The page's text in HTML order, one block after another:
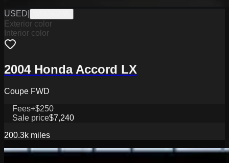
USED
Exterior color
Interior color
2004 Honda Accord LX
Coupe FWD
Fees+$250
Sale price$7,240
200.3k miles